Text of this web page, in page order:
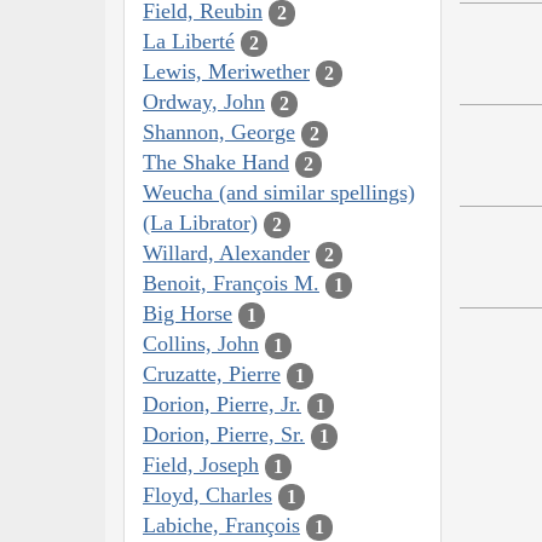
Field, Reubin 2
La Liberté 2
Lewis, Meriwether 2
Ordway, John 2
Shannon, George 2
The Shake Hand 2
Weucha (and similar spellings)
(La Librator)
2
Willard, Alexander 2
Benoit, François M. 1
Big Horse 1
Collins, John 1
Cruzatte, Pierre 1
Dorion, Pierre, Jr. 1
Dorion, Pierre, Sr. 1
Field, Joseph 1
Floyd, Charles 1
Labiche, François 1